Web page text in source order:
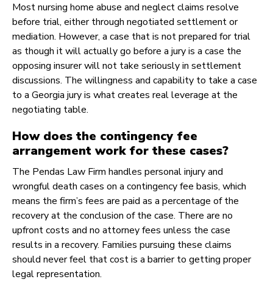
Most nursing home abuse and neglect claims resolve
before trial, either through negotiated settlement or
mediation. However, a case that is not prepared for trial
as though it will actually go before a jury is a case the
opposing insurer will not take seriously in settlement
discussions. The willingness and capability to take a case
to a Georgia jury is what creates real leverage at the
negotiating table.
How does the contingency fee
arrangement work for these cases?
The Pendas Law Firm handles personal injury and
wrongful death cases on a contingency fee basis, which
means the firm’s fees are paid as a percentage of the
recovery at the conclusion of the case. There are no
upfront costs and no attorney fees unless the case
results in a recovery. Families pursuing these claims
should never feel that cost is a barrier to getting proper
legal representation.